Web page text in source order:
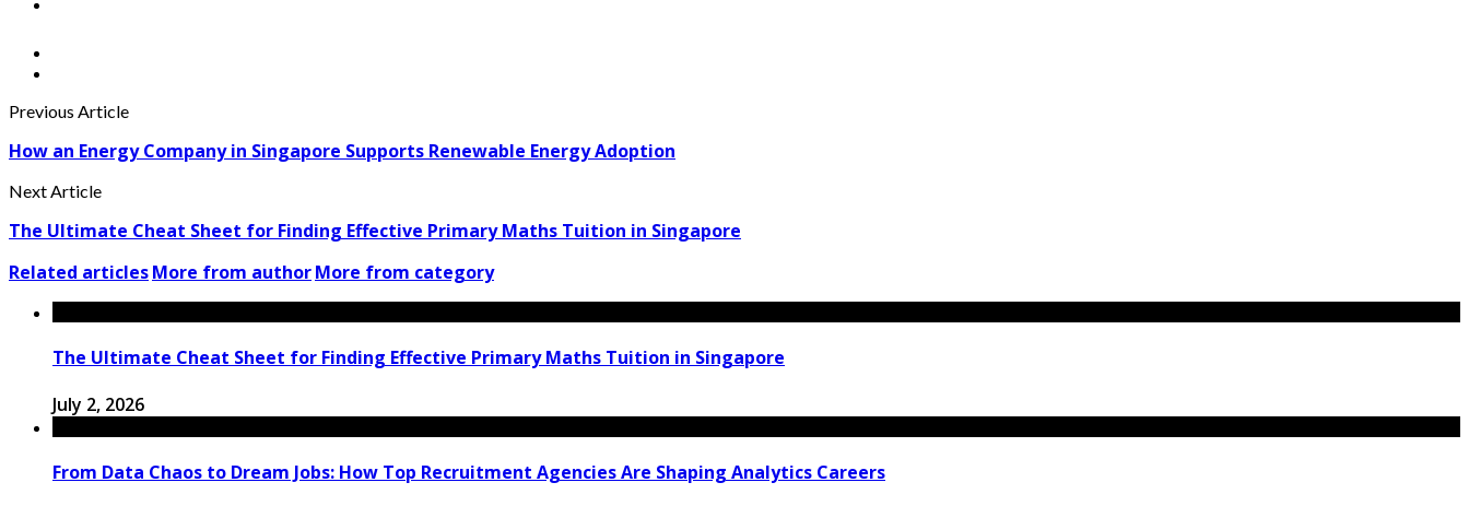
Previous Article
How an Energy Company in Singapore Supports Renewable Energy Adoption
Next Article
The Ultimate Cheat Sheet for Finding Effective Primary Maths Tuition in Singapore
Related articlesMore from authorMore from category
The Ultimate Cheat Sheet for Finding Effective Primary Maths Tuition in Singapore
July 2, 2026
From Data Chaos to Dream Jobs: How Top Recruitment Agencies Are Shaping Analytics Careers